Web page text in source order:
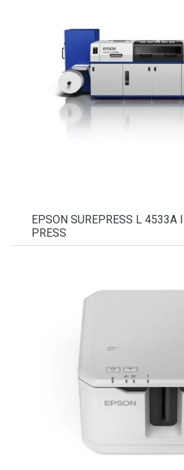
EPSON SUREPRESS L 4533A
PRESS